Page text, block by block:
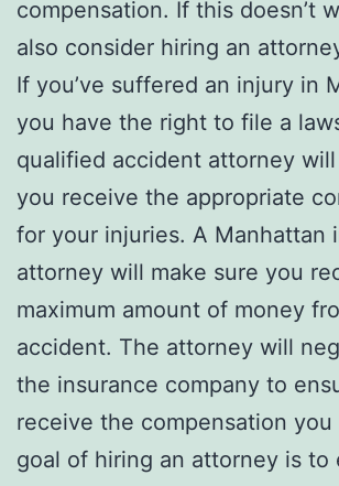
compensation. If this doesn’t
also consider hiring an
If you’ve suffered an injury in
you have the right to file a
qualified accident attorney
you receive the appropriate
for your injuries. A Manhattan
attorney will make sure you
maximum amount of money
accident. The attorney will
the insurance company to
receive the compensation you
goal of hiring an attorney is to